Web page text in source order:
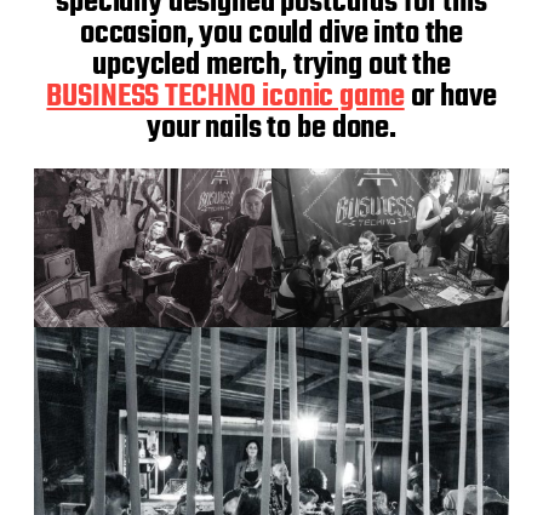
occasion, you could dive into the
upcycled merch, trying out the
BUSINESS TECHNO iconic gameor have
your nails to be done.